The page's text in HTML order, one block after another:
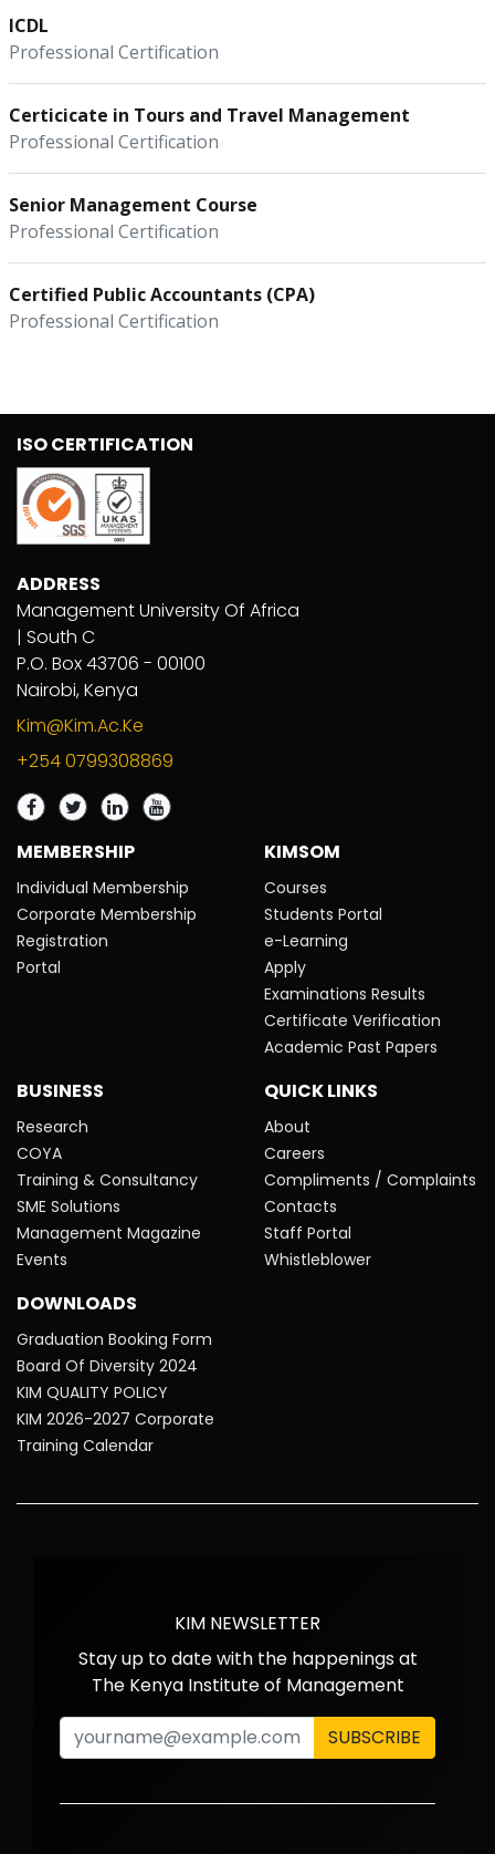
ICDL
Professional Certification
Certicicate in Tours and Travel Management
Professional Certification
Senior Management Course
Professional Certification
Certified Public Accountants (CPA)
Professional Certification
ISO CERTIFICATION
ADDRESS
Management University Of Africa
| South C
P.O. Box 43706 - 00100
Nairobi, Kenya
Kim@kim.ac.ke
+254 0799308869
MEMBERSHIP
Individual Membership
Corporate Membership
Registration
Portal
KIMSOM
Courses
Students Portal
e-Learning
Apply
Examinations Results
Certificate Verification
Academic Past Papers
BUSINESS
Research
COYA
Training & Consultancy
SME Solutions
Management Magazine
Events
QUICK LINKS
About
Careers
Compliments / Complaints
Contacts
Staff Portal
Whistleblower
DOWNLOADS
Graduation Booking Form
Board Of Diversity 2024
KIM QUALITY POLICY
KIM 2026-2027 Corporate
Training Calendar
KIM NEWSLETTER
Stay up to date with the happenings at
The Kenya Institute of Management
SUBSCRIBE